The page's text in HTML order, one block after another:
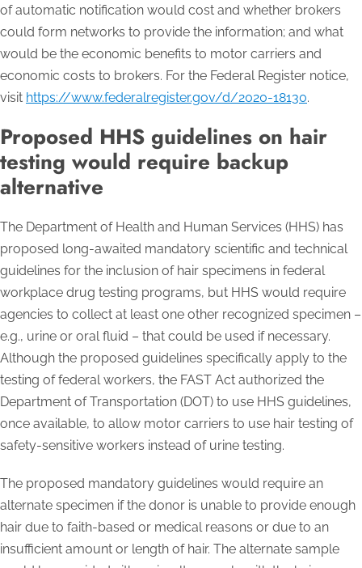
of automatic notification would cost and whether brokers
could form networks to provide the information; and what
would be the economic benefits to motor carriers and
economic costs to brokers. For the Federal Register notice,
visit https://www.federalregister.gov/d/2020-18130.
Proposed HHS guidelines on hair
testing would require backup
alternative
The Department of Health and Human Services (HHS) has
proposed long-awaited mandatory scientific and technical
guidelines for the inclusion of hair specimens in federal
workplace drug testing programs, but HHS would require
agencies to collect at least one other recognized specimen –
e.g., urine or oral fluid – that could be used if necessary.
Although the proposed guidelines specifically apply to the
testing of federal workers, the FAST Act authorized the
Department of Transportation (DOT) to use HHS guidelines,
once available, to allow motor carriers to use hair testing of
safety-sensitive workers instead of urine testing.
The proposed mandatory guidelines would require an
alternate specimen if the donor is unable to provide enough
hair due to faith-based or medical reasons or due to an
insufficient amount or length of hair. The alternate sample